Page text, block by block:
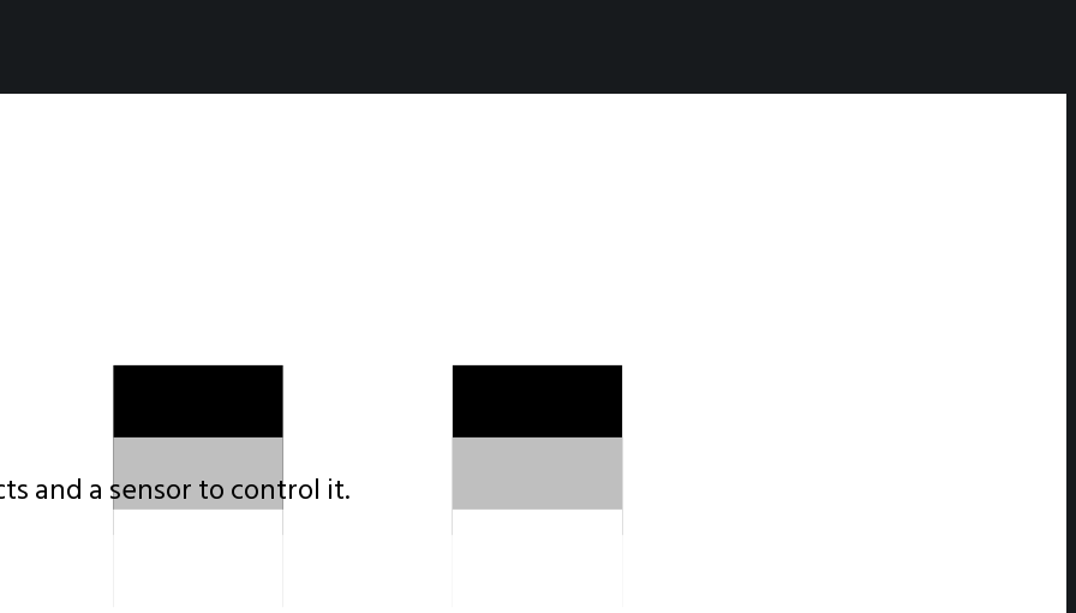
and a sensor to control it.